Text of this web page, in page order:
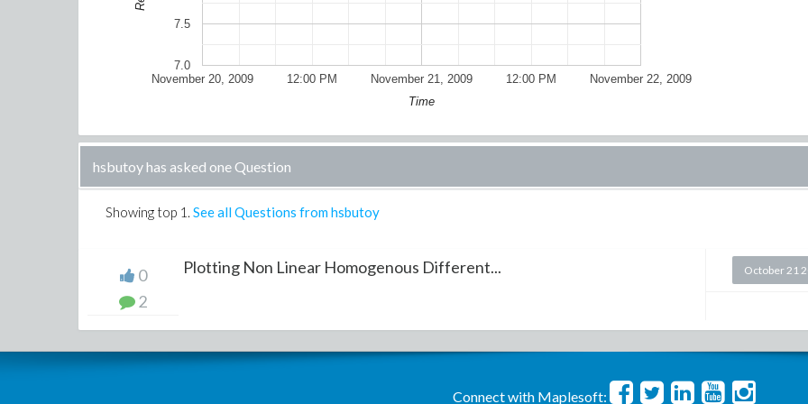
November 20, 2009 November 21, 2009 November 22, 2009
12:00 PM 12:00 PM
7.0
7.5
Time
hsbutoy has asked one Question
Showing top 1 . See all Questions from hsbutoy
0
2
Plotting Non Linear Homogenous Different... October 21
Connect with Maplesoft: